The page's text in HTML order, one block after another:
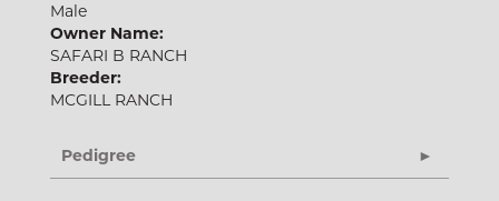
Male
Owner Name:
SAFARI B RANCH
Breeder:
MCGILL RANCH
Pedigree